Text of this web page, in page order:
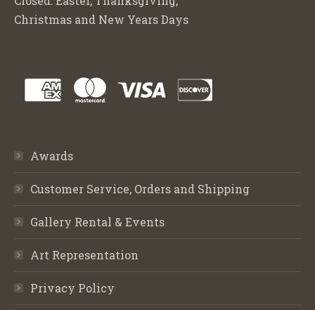
Christmas and New Years Days
Awards
Customer Service, Orders and Shipping
Gallery Rental & Events
Art Representation
Privacy Policy